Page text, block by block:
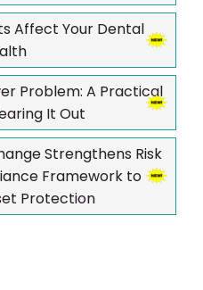
Affect Your Dental
Problem: A Practical
It Out
Strengthens Risk
Framework to
Protection